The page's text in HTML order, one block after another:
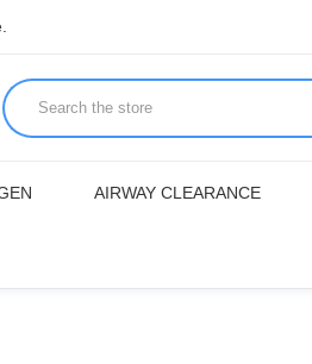
AIRWAY CLEARANCE